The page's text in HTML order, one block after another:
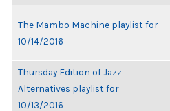
The Mambo Machine playlist for
10/14/2016
Thursday Edition of Jazz
Alternatives playlist for
10/13/2016